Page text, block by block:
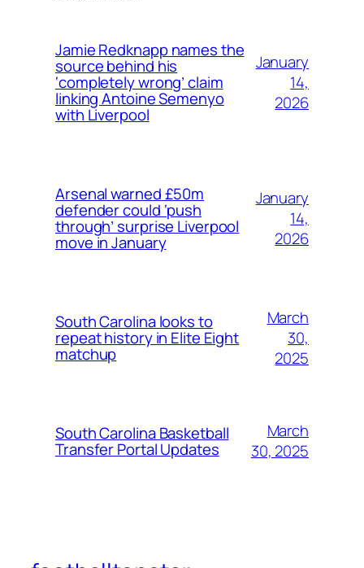
Jamie Redknapp names the
source behind his
‘completely wrong’ claim
linking Antoine Semenyo
with Liverpool
January
14,
2026
Arsenal warned £50m
defender could ‘push
through’ surprise Liverpool
move in January
January
14,
2026
South Carolina looks to
repeat history in Elite Eight
matchup
March
30,
2025
South Carolina Basketball
Transfer Portal Updates
March
30, 2025